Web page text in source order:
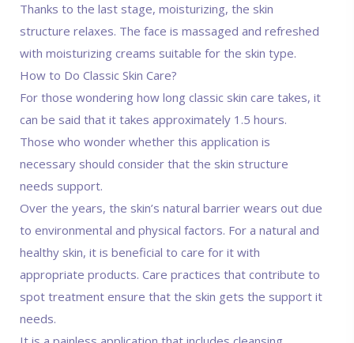
Thanks to the last stage, moisturizing, the skin
structure relaxes. The face is massaged and refreshed
with moisturizing creams suitable for the skin type.
How to Do Classic Skin Care?
For those wondering how long classic skin care takes, it
can be said that it takes approximately 1.5 hours.
Those who wonder whether this application is
necessary should consider that the skin structure
needs support.
Over the years, the skin’s natural barrier wears out due
to environmental and physical factors. For a natural and
healthy skin, it is beneficial to care for it with
appropriate products. Care practices that contribute to
spot treatment ensure that the skin gets the support it
needs.